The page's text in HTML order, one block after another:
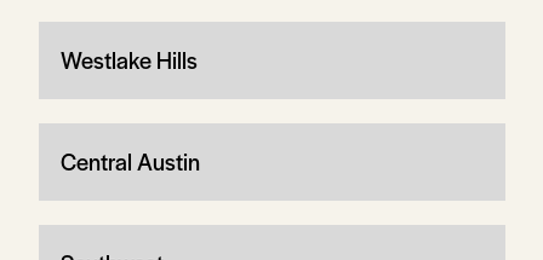
Westlake Hills
Central Austin